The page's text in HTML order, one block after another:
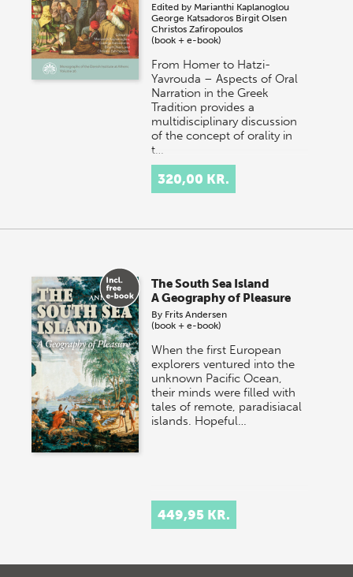
Edited by Marianthi Kaplanoglou
George Katsadoros Birgit Olsen
Christos Zafiropoulos
(book + e-book)
From Homer to Hatzi-
Yavrouda – Aspects of Oral
Narration in the Greek
Tradition provides a
multidisciplinary discussion
of the concept of orality in
t…
320,00 KR.
The South Sea Island
A Geography of Pleasure
By Frits Andersen
(book + e-book)
When the first European
explorers ventured into the
unknown Pacific Ocean,
their minds were filled with
tales of remote, paradisiacal
islands. Hopeful…
449,95 KR.